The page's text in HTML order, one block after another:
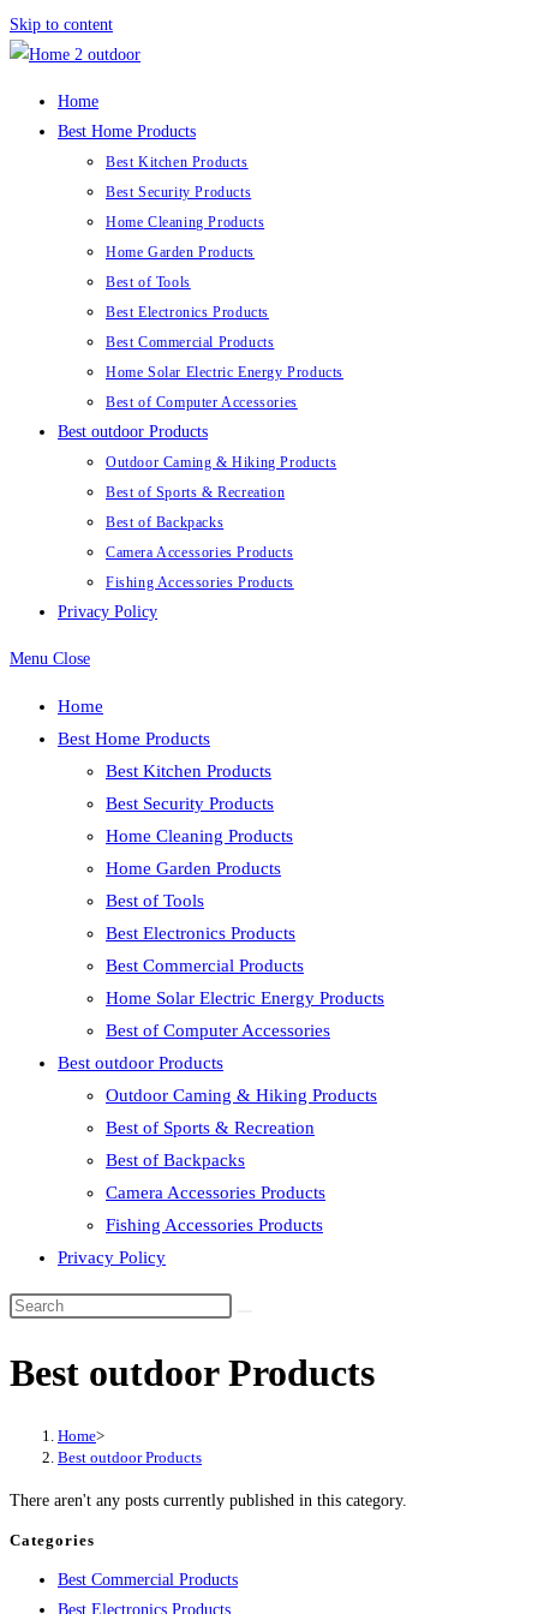
Skip to content
Home
Best Home Products
Best Kitchen Products
Best Security Products
Home Cleaning Products
Home Garden Products
Best of Tools
Best Electronics Products
Best Commercial Products
Home Solar Electric Energy Products
Best of Computer Accessories
Best outdoor Products
Outdoor Caming & Hiking Products
Best of Sports & Recreation
Best of Backpacks
Camera Accessories Products
Fishing Accessories Products
Privacy Policy
Menu Close
Home
Best Home Products
Best Kitchen Products
Best Security Products
Home Cleaning Products
Home Garden Products
Best of Tools
Best Electronics Products
Best Commercial Products
Home Solar Electric Energy Products
Best of Computer Accessories
Best outdoor Products
Outdoor Caming & Hiking Products
Best of Sports & Recreation
Best of Backpacks
Camera Accessories Products
Fishing Accessories Products
Privacy Policy
Best outdoor Products
Home>
Best outdoor Products
There aren't any posts currently published in this category.
Categories
Best Commercial Products
Best Electronics Products